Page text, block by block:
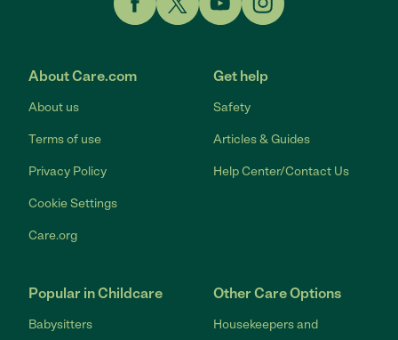
About Care.com
About us
Terms of use
Privacy Policy
Cookie Settings
Care.org
Get help
Safety
Articles & Guides
Help Center/Contact Us
Popular in Childcare
Babysitters
Other Care Options
Housekeepers and